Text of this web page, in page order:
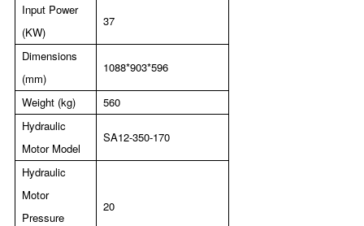
Input Power
(KW)
37
Dimensions
(mm)
1088*903*596
Weight (kg)
560
Hydraulic
Motor Model
SA12-350-170
Hydraulic
Motor
Pressure
20